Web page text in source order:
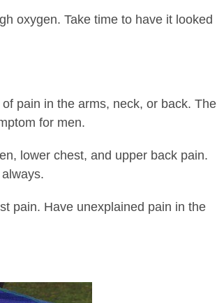
oxygen. Take time to have it looked
pain in the arms, neck, or back. The
for men.
lower chest, and upper back pain.
pain. Have unexplained pain in the